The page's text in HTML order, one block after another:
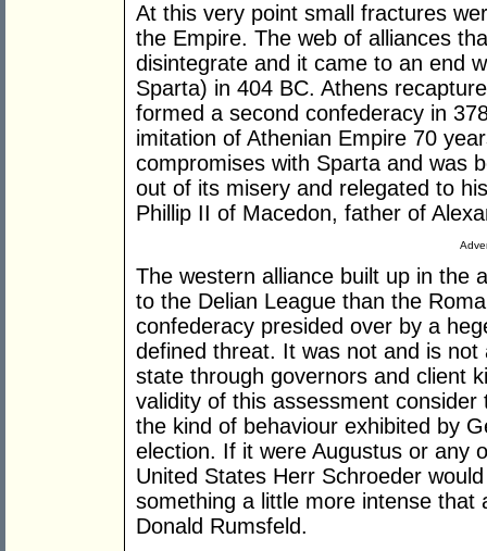
At this very point small fractures
the Empire. The web of alliances
disintegrate and it came to an end
Sparta) in 404 BC. Athens
formed a second confederacy in
imitation of Athenian Empire 70
compromises with Sparta and was
out of its misery and relegated to
Phillip II of Macedon, father of
The western alliance built up in the
to the Delian League than the
confederacy presided over by a
defined threat. It was not and is
state through governors and client
validity of this assessment
the kind of behaviour exhibited by
election. If it were Augustus or any
United States Herr Schroeder
something a little more intense that
Donald Rumsfeld.